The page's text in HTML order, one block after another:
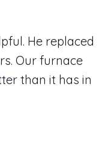
He replaced
Our furnace
than it has in